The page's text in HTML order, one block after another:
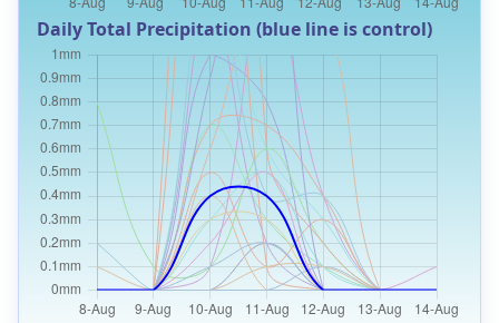
Daily Total Precipitation (blue line is control)